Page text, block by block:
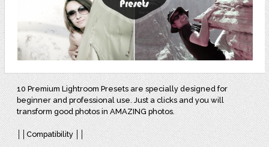
10 Premium Lightroom Presets are specially designed for
beginner and professional use. Just a clicks and you will
transform good photos in AMAZING photos.
││Compatibility ││